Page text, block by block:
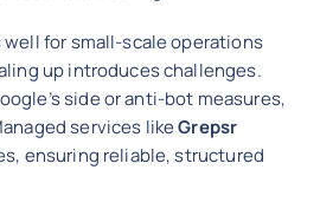
for small-scale operations
up introduces challenges.
side or anti-bot measures,
services likeGrepsr
ensuring reliable, structured